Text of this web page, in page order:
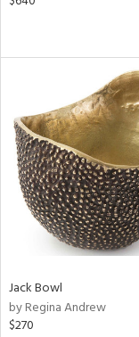
Jack Bowl
by Regina Andrew
$270